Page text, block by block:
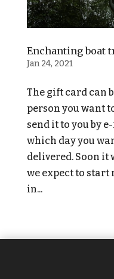
Enchanting boat
Jan 24, 2021
The gift card can
person you want
send it to you by
which day you
delivered. Soon it
we expect to
in...